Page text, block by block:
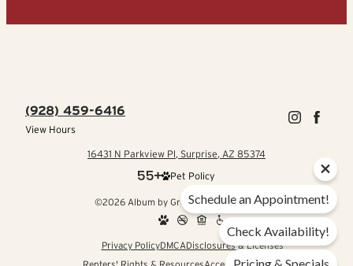
(928) 459-6416
View Hours
16431 N Parkview Pl, Surprise, AZ 85374
Pet Policy
©2026 Album by Greystar. All rights reserved.
Privacy PolicyDMCADisclosures & Licenses
Renters' Rights & ResourcesAccessibility Statement
Schedule an Appointment!
Check Availability!